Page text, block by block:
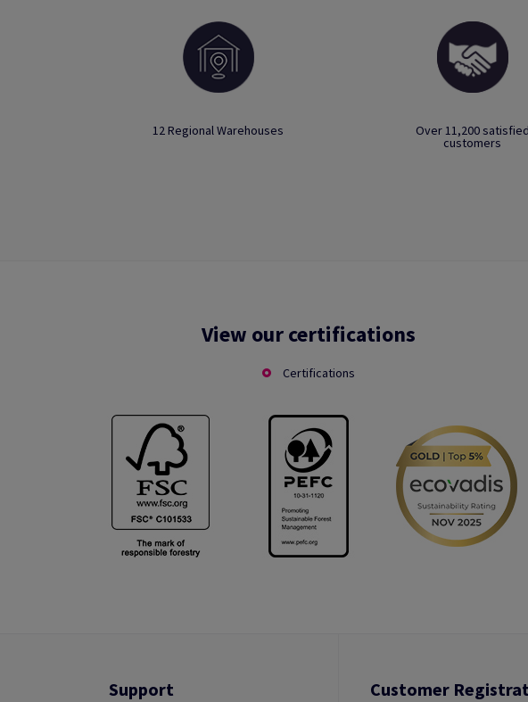
12 Regional Warehouses Over 11,200 satisfied
customers
View our certifications
Certifications
Support Customer